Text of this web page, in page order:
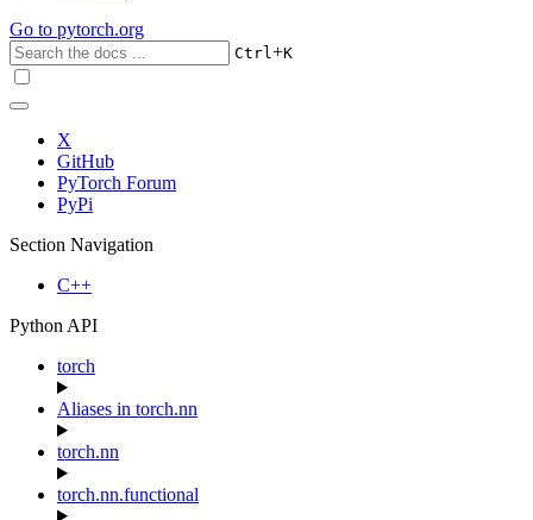
Go to pytorch.org
Ctrl+K
X
GitHub
PyTorch Forum
PyPi
Section Navigation
C++
Python API
torch
Aliases in torch.nn
torch.nn
torch.nn.functional